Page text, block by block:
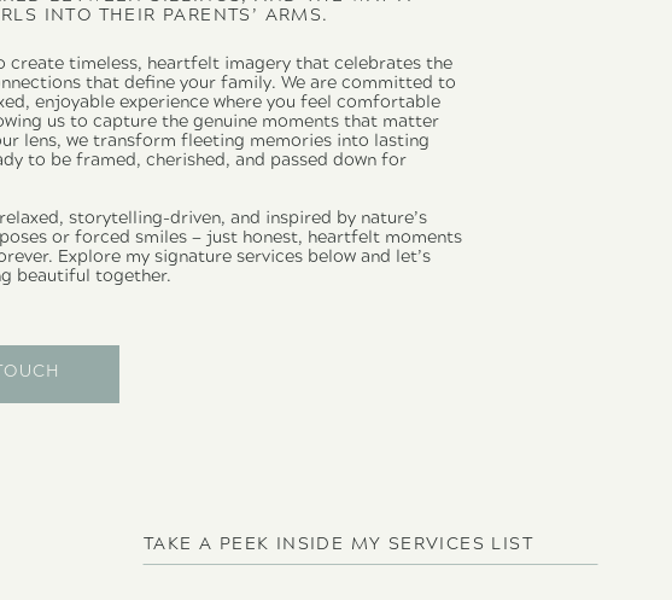
create timeless, heartfelt imagery that celebrates the
that define your family. We are committed to
enjoyable experience where you feel comfortable
us to capture the genuine moments that matter
lens, we transform fleeting memories into lasting
to be framed, cherished, and passed down for
storytelling-driven, and inspired by nature’s
or forced smiles — just honest, heartfelt moments
Explore my signature services below and let’s
beautiful together.
INTO THEIR PARENTS’ ARMS.
TAKE A PEEK INSIDE MY SERVICES LIST